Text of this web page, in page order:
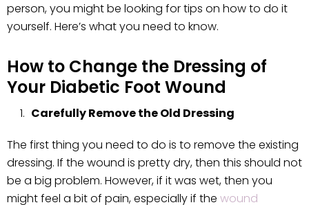
person, you might be looking for tips on how to do it
yourself. Here’s what you need to know.
How to Change the Dressing of
Your Diabetic Foot Wound
Carefully Remove the Old Dressing
The first thing you need to do is to remove the existing
dressing. If the wound is pretty dry, then this should not
be a big problem. However, if it was wet, then you
might feel a bit of pain, especially if the wound